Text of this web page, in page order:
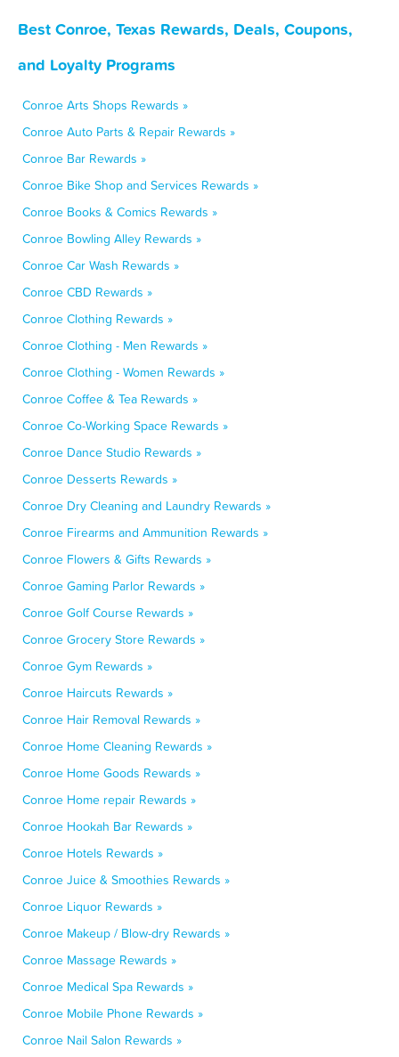
Best Conroe, Texas Rewards, Deals, Coupons,
and Loyalty Programs
Conroe Arts Shops Rewards »
Conroe Auto Parts & Repair Rewards »
Conroe Bar Rewards »
Conroe Bike Shop and Services Rewards »
Conroe Books & Comics Rewards »
Conroe Bowling Alley Rewards »
Conroe Car Wash Rewards »
Conroe CBD Rewards »
Conroe Clothing Rewards »
Conroe Clothing - Men Rewards »
Conroe Clothing - Women Rewards »
Conroe Coffee & Tea Rewards »
Conroe Co-Working Space Rewards »
Conroe Dance Studio Rewards »
Conroe Desserts Rewards »
Conroe Dry Cleaning and Laundry Rewards »
Conroe Firearms and Ammunition Rewards »
Conroe Flowers & Gifts Rewards »
Conroe Gaming Parlor Rewards »
Conroe Golf Course Rewards »
Conroe Grocery Store Rewards »
Conroe Gym Rewards »
Conroe Haircuts Rewards »
Conroe Hair Removal Rewards »
Conroe Home Cleaning Rewards »
Conroe Home Goods Rewards »
Conroe Home repair Rewards »
Conroe Hookah Bar Rewards »
Conroe Hotels Rewards »
Conroe Juice & Smoothies Rewards »
Conroe Liquor Rewards »
Conroe Makeup / Blow-dry Rewards »
Conroe Massage Rewards »
Conroe Medical Spa Rewards »
Conroe Mobile Phone Rewards »
Conroe Nail Salon Rewards »